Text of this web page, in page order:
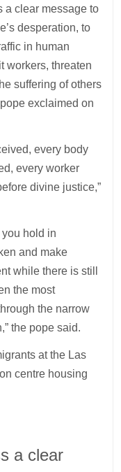
a clear message to
desperation, to
in human
workers, threaten
suffering of others
exclaimed on
every body
every worker
divine justice,”
hold in
and make
while there is still
the most
the narrow
the pope said.
at the Las
centre housing
a clear